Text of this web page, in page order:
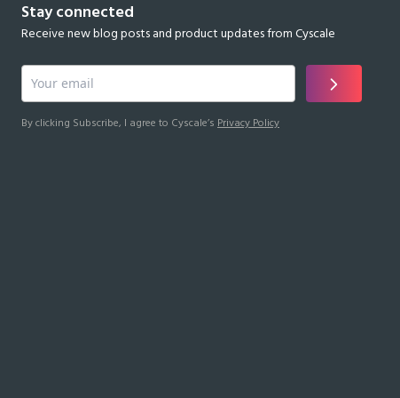
Stay connected
Receive new blog posts and product updates from Cyscale
By clicking Subscribe, I agree to Cyscale’s Privacy Policy